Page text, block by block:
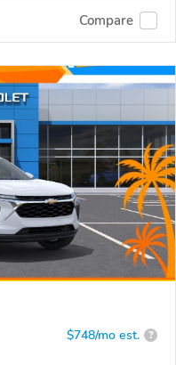
Compare
$748/mo est. ?